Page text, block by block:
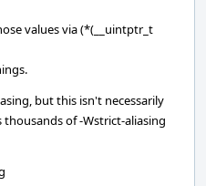
values via (*(__uintptr_t
but this isn't necessarily
thousands of -Wstrict-aliasing